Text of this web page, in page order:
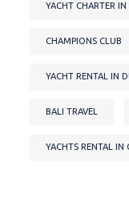
YACHT CHARTER
CHAMPIONS CLUB
YACHT RENTAL IN
BALI TRAVEL
YACHTS RENTAL IN